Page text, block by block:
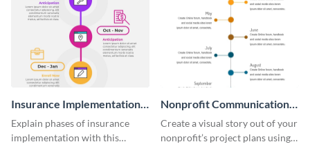
Insurance Implementation
Timeline Infographic
Explain phases of insurance
implementation with this
Nonprofit Communication
Plan Timeline Infographic
Create a visual story out of your
nonprofit’s project plans using